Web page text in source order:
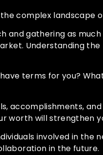
complex landscape
gathering as
Understanding
terms for you?
accomplishments,
worth will strengthen
involved in the
in the future.